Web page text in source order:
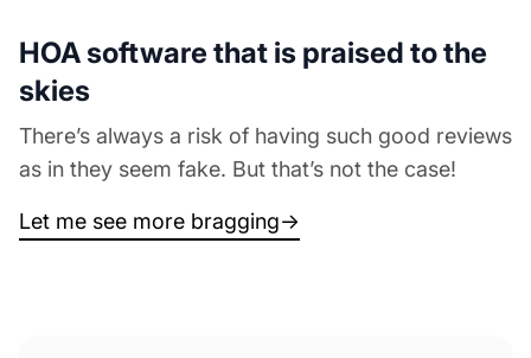
HOA software that is praised to the
skies
There’s always a risk of having such good reviews
as in they seem fake. But that’s not the case!
Let me see more bragging→